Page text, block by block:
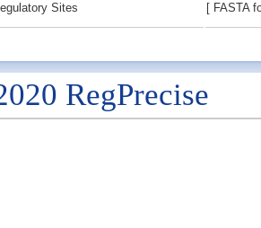
Sites [ FASTA
RegPrecise